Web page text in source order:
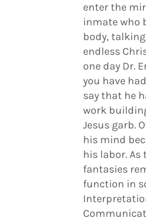
enter the
inmate who
body,
endless
one day Dr.
you have
say that he
work
Jesus garb.
his mind
his labor. As
fantasies
function in